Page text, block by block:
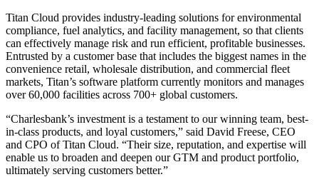
Titan Cloud provides industry-leading solutions for environmental
compliance, fuel analytics, and facility management, so that clients
can effectively manage risk and run efficient, profitable businesses.
Entrusted by a customer base that includes the biggest names in the
convenience retail, wholesale distribution, and commercial fleet
markets, Titan’s software platform currently monitors and manages
over 60,000 facilities across 700+ global customers.
“Charlesbank’s investment is a testament to our winning team, best-
in-class products, and loyal customers,” said David Freese, CEO
and CPO of Titan Cloud. “Their size, reputation, and expertise will
enable us to broaden and deepen our GTM and product portfolio,
ultimately serving customers better.”